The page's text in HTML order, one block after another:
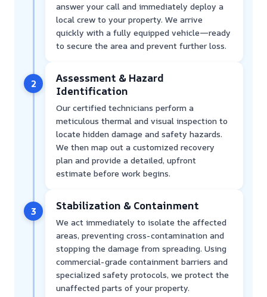
answer your call and immediately deploy a
local crew to your property. We arrive
quickly with a fully equipped vehicle—ready
to secure the area and prevent further loss.
2
Assessment & Hazard
Identification
Our certified technicians perform a
meticulous thermal and visual inspection to
locate hidden damage and safety hazards.
We then map out a customized recovery
plan and provide a detailed, upfront
estimate before work begins.
3 Stabilization & Containment
We act immediately to isolate the affected
areas, preventing cross-contamination and
stopping the damage from spreading. Using
commercial-grade containment barriers and
specialized safety protocols, we protect the
unaffected parts of your property.